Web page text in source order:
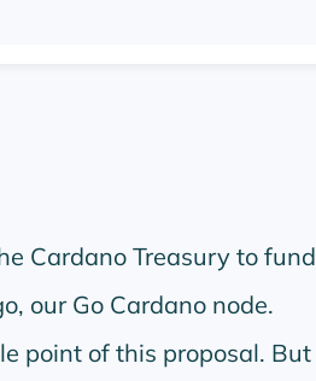
Cardano Treasury to fund
our Go Cardano node.
point of this proposal. But